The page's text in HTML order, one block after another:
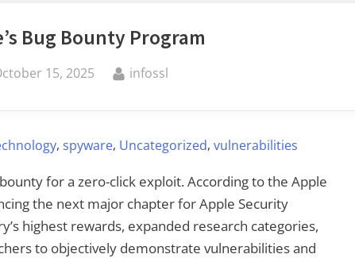
Bug Bounty Program
15, 2025 By
infossl
,spyware, Uncategorized,vulnerabilities
for a zero-click exploit. According to the Apple
the next major chapter for Apple Security
highest rewards, expanded research categories,
to objectively demonstrate vulnerabilities and